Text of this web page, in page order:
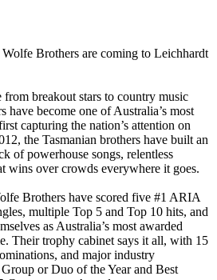
Brothers are coming to Leichhardt
from breakout stars to country music
have become one of Australia’s most
capturing the nation’s attention on
the Tasmanian brothers have built an
of powerhouse songs, relentless
wins over crowds everywhere it goes.
Brothers have scored five #1 ARIA
multiple Top 5 and Top 10 hits, and
as Australia’s most awarded
Their trophy cabinet says it all, with 15
and major industry
or Duo of the Year and Best